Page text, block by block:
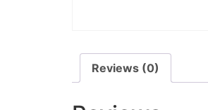
Reviews (0)